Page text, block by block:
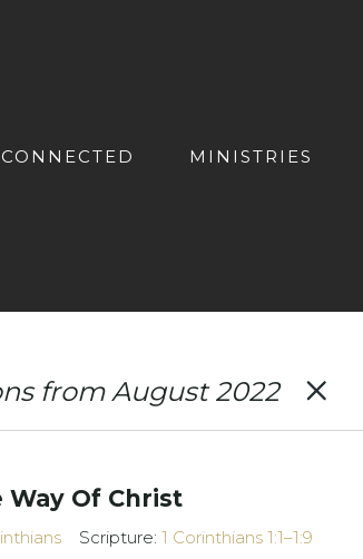
MINISTRIES
from August 2022
Way Of Christ
Scripture:1 Corinthians 1:1–1:9